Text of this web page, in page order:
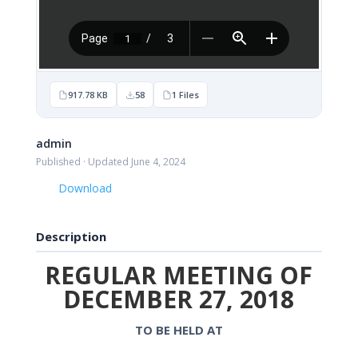
917.78 KB 58 1 Files
admin
Published · Updated June 4, 2024
Download
Description
REGULAR MEETING OF
DECEMBER 27, 2018
TO BE HELD AT